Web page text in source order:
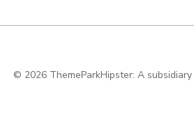
© 2026 ThemeParkHipster: A subsidiary